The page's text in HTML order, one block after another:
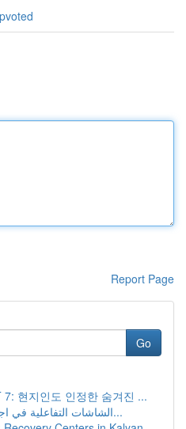
Report Page
Go
7: 현지인도 인정한 숨겨진 ...
الشاشات التفاعلية في اجتماعات العمل و المدار...